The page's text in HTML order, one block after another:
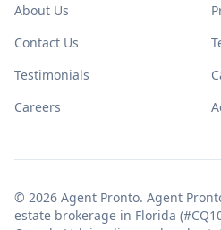
About Us
Contact Us
Testimonials
Careers
© 2026 Agent Pronto. Agent
estate brokerage in Florida